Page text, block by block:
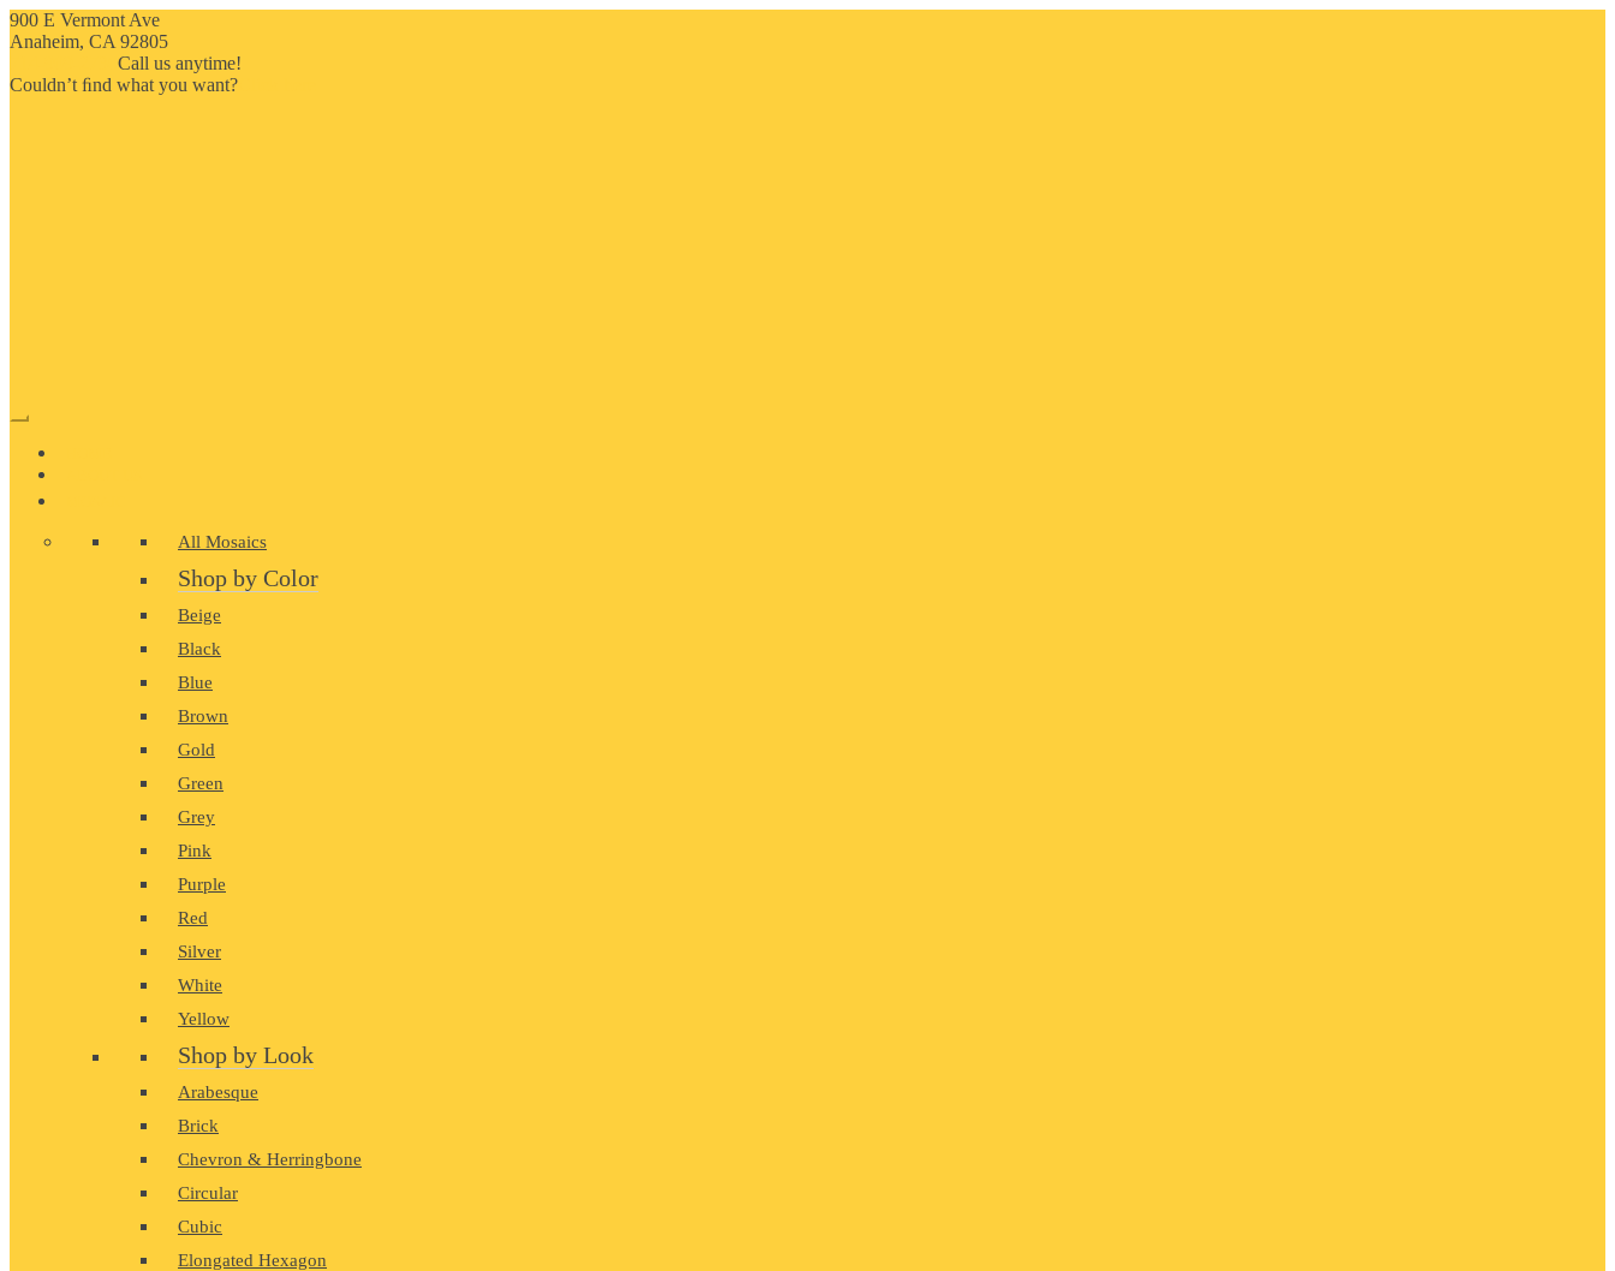
900 E Vermont Ave
Anaheim, CA 92805
Call us anytime!
Couldn’t ﬁnd what you want?
All Mosaics
Shop by Color
Beige
Black
Blue
Brown
Gold
Green
Grey
Pink
Purple
Red
Silver
White
Yellow
Shop by Look
Arabesque
Brick
Chevron & Herringbone
Circular
Cubic
Elongated Hexagon